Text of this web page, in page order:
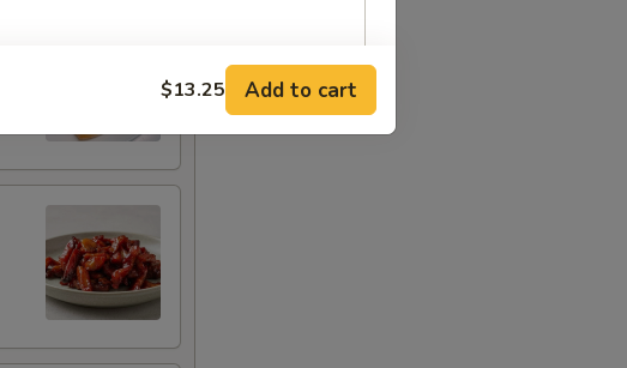
$13.25 Add to cart